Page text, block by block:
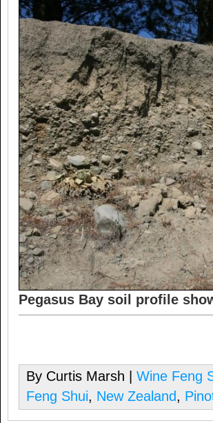
Pegasus Bay soil profile
By Curtis Marsh | Wine Feng
Feng Shui, New Zealand,